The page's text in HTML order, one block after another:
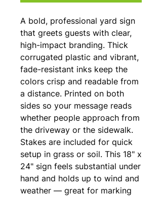
A bold, professional yard sign
that greets guests with clear,
high-impact branding. Thick
corrugated plastic and vibrant,
fade-resistant inks keep the
colors crisp and readable from
a distance. Printed on both
sides so your message reads
whether people approach from
the driveway or the sidewalk.
Stakes are included for quick
setup in grass or soil. This 18" x
24" sign feels substantial under
hand and holds up to wind and
weather — great for marking